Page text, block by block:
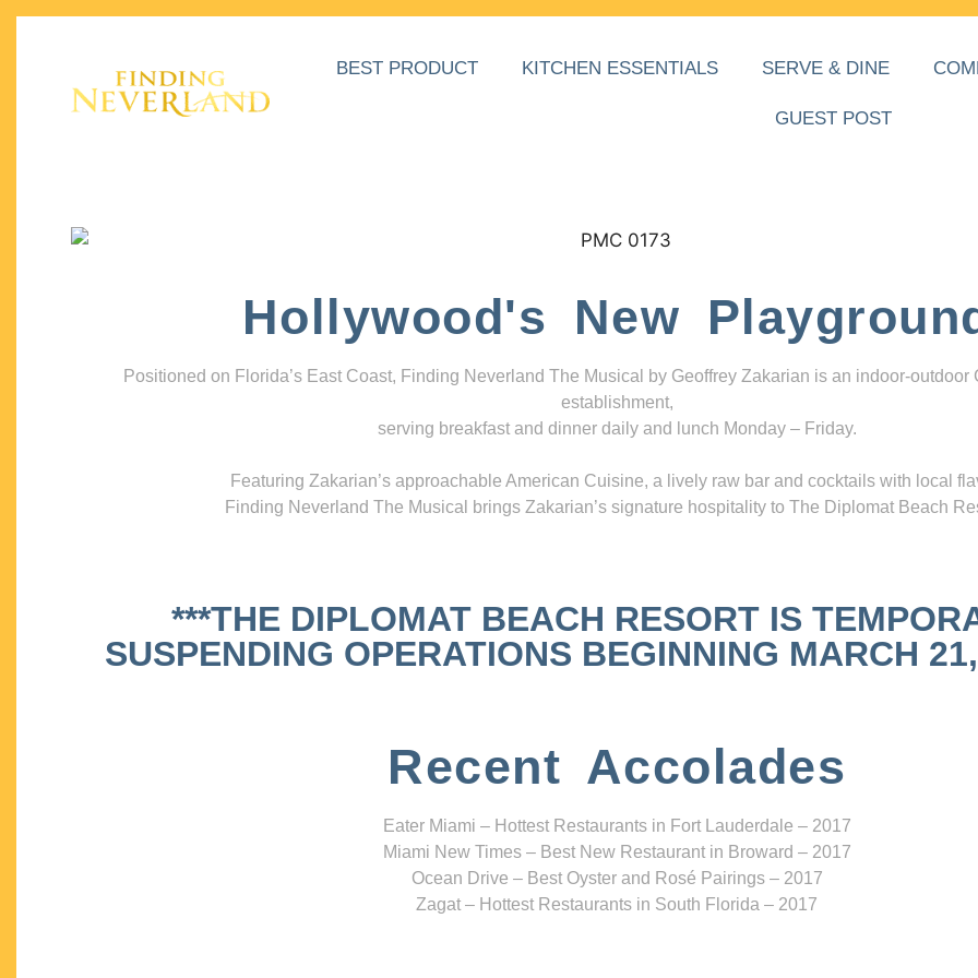
BEST PRODUCT KITCHEN ESSENTIALS SERVE & DINE
GUEST POST
Hollywood's New
Positioned on Florida’s East Coast, Finding Neverland The Musical by Geoffrey Zakarian is an indoor-outdoor
establishment,
serving breakfast and dinner daily and lunch Monday – Friday.
Featuring Zakarian’s approachable American Cuisine, a lively raw bar and cocktails with local
Finding Neverland The Musical brings Zakarian’s signature hospitality to The Diplomat Beach
***THE DIPLOMAT BEACH RESORT IS
SUSPENDING OPERATIONS BEGINNING MARCH
Recent Accolades
Eater Miami – Hottest Restaurants in Fort Lauderdale – 2017
Miami New Times – Best New Restaurant in Broward – 2017
Ocean Drive – Best Oyster and Rosé Pairings – 2017
Zagat – Hottest Restaurants in South Florida – 2017